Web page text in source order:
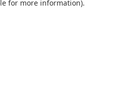
for more information).